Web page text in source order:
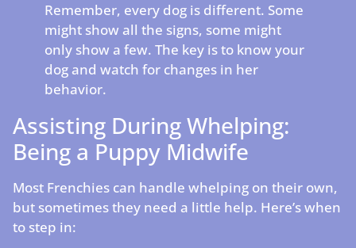
Remember, every dog is different. Some
might show all the signs, some might
only show a few. The key is to know your
dog and watch for changes in her
behavior.
Assisting During Whelping:
Being a Puppy Midwife
Most Frenchies can handle whelping on their own,
but sometimes they need a little help. Here’s when
to step in: